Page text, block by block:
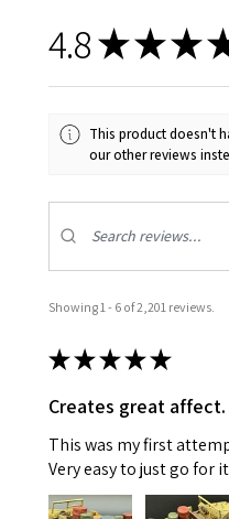
4.8★★★
This product doesn't
our other reviews
Showing 1 - 6 of 2,201 reviews.
★★★★★
Creates great affect.
This was my first
Very easy to just go for